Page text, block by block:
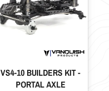
VS4-10 BUILDERS KIT -
PORTAL AXLE